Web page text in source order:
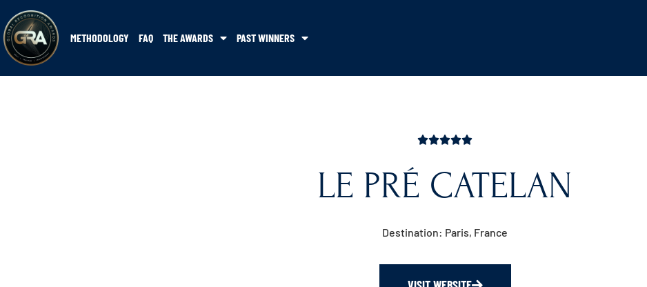
METHODOLOGY FAQ THE AWARDS PAST WINNERS
LE PRÉ CATELAN
Destination: Paris, France